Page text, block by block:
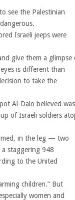
see the Palestinian
Israeli jeeps were
give them a glimpse
is different than
to take the
Al-Dalo believed was
of Israeli soldiers
in the leg — two
a staggering 948
to the United
children.” But
women and